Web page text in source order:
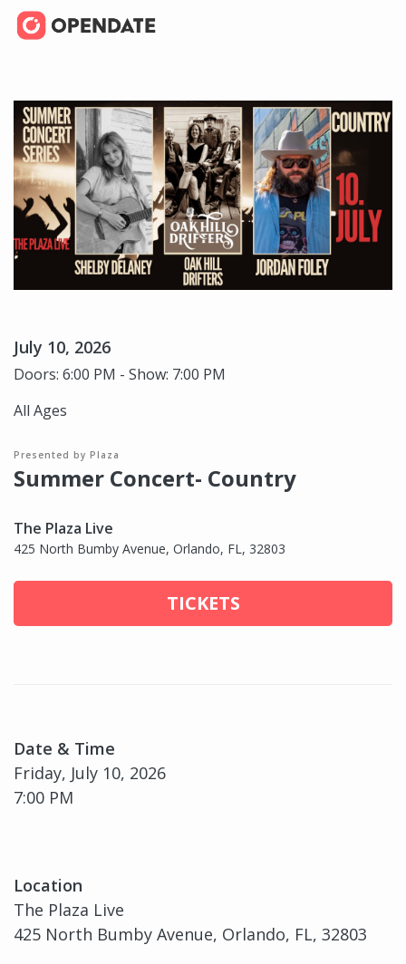
July 10, 2026
Doors: 6:00 PM - Show: 7:00 PM
All Ages
Presented by Plaza
Summer Concert- Country
The Plaza Live
425 North Bumby Avenue, Orlando, FL, 32803
TICKETS
Date & Time
Friday, July 10, 2026
7:00 PM
Location
The Plaza Live
425 North Bumby Avenue, Orlando, FL, 32803